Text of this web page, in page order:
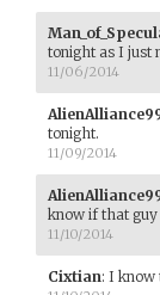
tonight as I just
11/06/2014
tonight.
11/09/2014
know if that guy
11/10/2014
Cixtian: I know